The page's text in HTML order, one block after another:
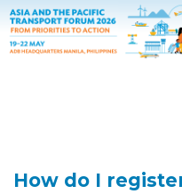
How do I